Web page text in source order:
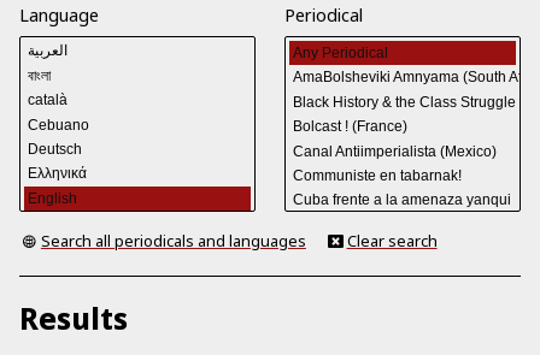
Language Periodical
Search all periodicals and languages Clear search
Results